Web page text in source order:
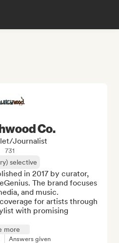
Co.
Journalist
731
selective
in 2017 by curator,
The brand focuses
and music.
for artists through
with promising
more
Answers given